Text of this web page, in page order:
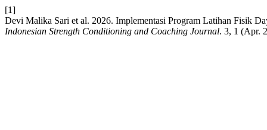
[1]
Devi Malika Sari et al. 2026. Implementasi Program Latihan Fisik
Indonesian Strength Conditioning and Coaching Journal. 3, 1 (Apr.